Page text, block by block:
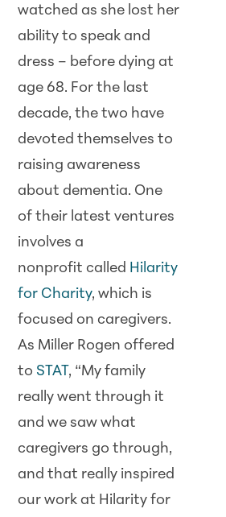
watched as she lost her
ability to speak and
dress – before dying at
age 68. For the last
decade, the two have
devoted themselves to
raising awareness
about dementia. One
of their latest ventures
involves a
nonprofit called Hilarity
for Charity, which is
focused on caregivers.
As Miller Rogen offered
to STAT, “My family
really went through it
and we saw what
caregivers go through,
and that really inspired
our work at Hilarity for